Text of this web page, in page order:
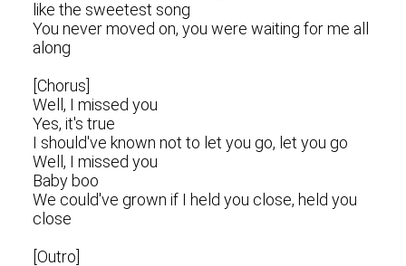
like the sweetest song
You never moved on, you were waiting for me all
along
[Chorus]
Well, I missed you
Yes, it's true
I should've known not to let you go, let you go
Well, I missed you
Baby boo
We could've grown if I held you close, held you
close
[Outro]